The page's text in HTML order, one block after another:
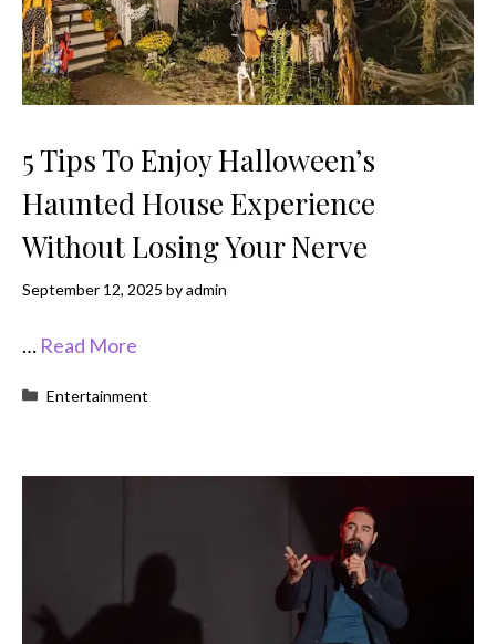
5 Tips To Enjoy Halloween’s
Haunted House Experience
Without Losing Your Nerve
September 12, 2025 byadmin
… Read More
Categories
Entertainment